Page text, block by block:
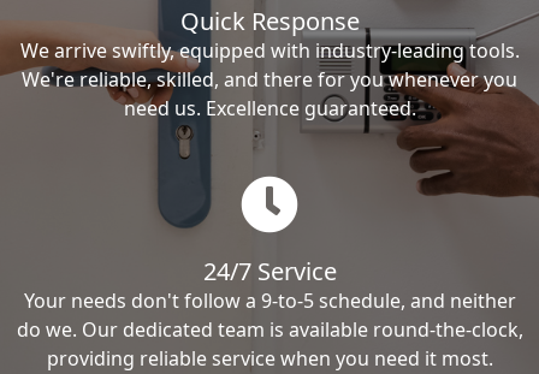
Quick Response
We arrive swiftly, equipped with industry-leading tools.
We're reliable, skilled, and there for you whenever you
need us. Excellence guaranteed.
24/7 Service
Your needs don't follow a 9-to-5 schedule, and neither
do we. Our dedicated team is available round-the-clock,
providing reliable service when you need it most.